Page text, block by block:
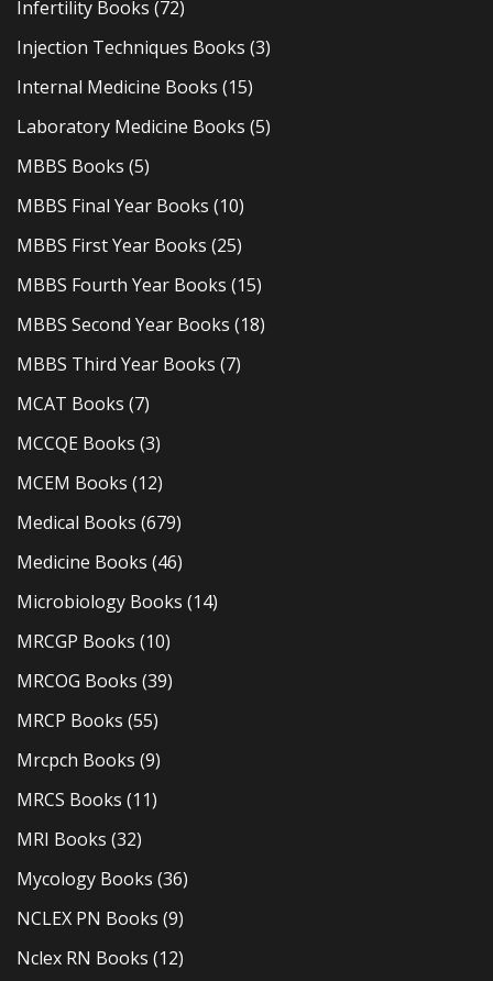
Infertility Books (72)
Injection Techniques Books (3)
Internal Medicine Books (15)
Laboratory Medicine Books (5)
MBBS Books (5)
MBBS Final Year Books (10)
MBBS First Year Books (25)
MBBS Fourth Year Books (15)
MBBS Second Year Books (18)
MBBS Third Year Books (7)
MCAT Books (7)
MCCQE Books (3)
MCEM Books (12)
Medical Books (679)
Medicine Books (46)
Microbiology Books (14)
MRCGP Books (10)
MRCOG Books (39)
MRCP Books (55)
Mrcpch Books (9)
MRCS Books (11)
MRI Books (32)
Mycology Books (36)
NCLEX PN Books (9)
Nclex RN Books (12)